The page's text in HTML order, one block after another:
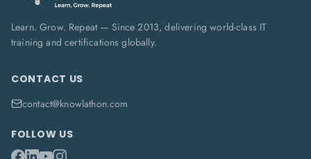
Learn. Grow. Repeat — Since 2013, delivering world-class IT
training and certifications globally.
CONTACT US
contact@knowlathon.com
FOLLOW US